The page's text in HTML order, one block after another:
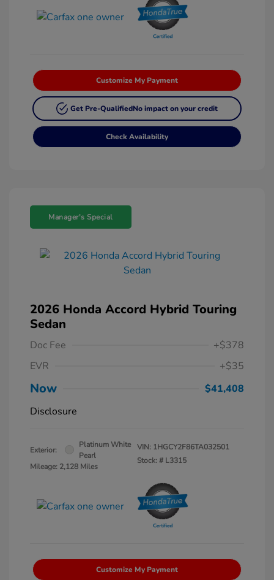
Customize My Payment
Get Pre-QualifiedNo impact on your credit
Check Availability
Manager's Special
2026 Honda Accord Hybrid Touring
Sedan
Doc Fee
+$378
EVR
+$35
Now
$41,408
Disclosure
Exterior:
Platinum White
Pearl
Mileage: 2,128 Miles
VIN: 1HGCY2F86TA032501
Stock: # L3315
Customize My Payment